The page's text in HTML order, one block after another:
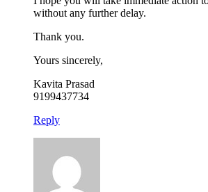
without any further delay.
Thank you.
Yours sincerely,
Kavita Prasad
9199437734
Reply